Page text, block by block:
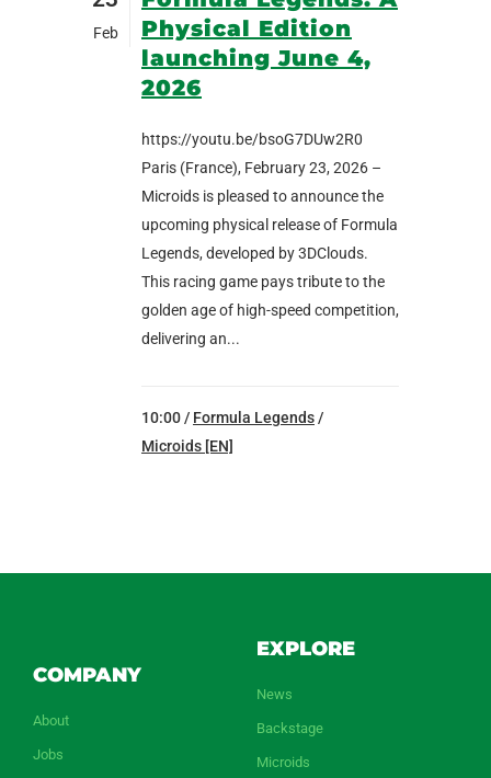
Feb
Physical Edition
launching June 4,
2026
https://youtu.be/bsoG7DUw2R0
Paris (France), February 23, 2026 –
Microids is pleased to announce the
upcoming physical release of Formula
Legends, developed by 3DClouds.
This racing game pays tribute to the
golden age of high-speed competition,
delivering an...
10:00 / Formula Legends/
Microids [EN]
COMPANY
About
Jobs
EXPLORE
News
Backstage
Microids